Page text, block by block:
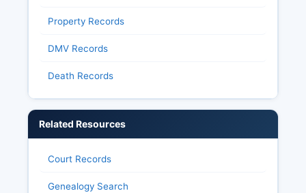
Property Records
DMV Records
Death Records
Related Resources
Court Records
Genealogy Search